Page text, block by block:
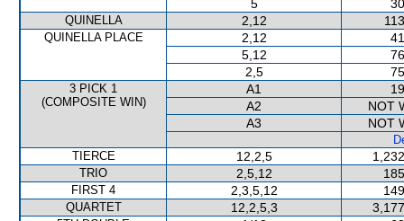
5
QUINELLA 2,12
QUINELLA PLACE 2,12
5,12
2,5
3 PICK 1
(COMPOSITE WIN)
A1
A2
NOT
A3
NOT
TIERCE
12,2,5
TRIO 2,5,12
FIRST 4 2,3,5,12
QUARTET 12,2,5,3